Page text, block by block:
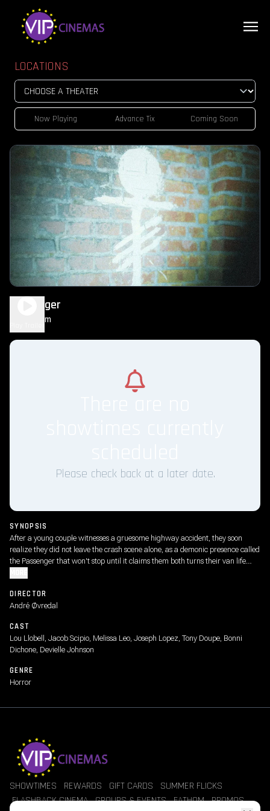
LOCATIONS
Now Playing Advance Tix Coming Soon
Passenger
1h 34m
Please check back at a later date.
SYNOPSIS
After a young couple witnesses a gruesome highway accident, they soon
realize they did not leave the crash scene alone, as a demonic presence called
the Passenger that won't stop until it claims them both turns their van life
DIRECTOR
André Øvredal
CAST
Lou Llobell, Jacob Scipio, Melissa Leo, Joseph Lopez, Tony Doupe, Bonni
Dichone, Devielle Johnson
GENRE
Horror
SHOWTIMES REWARDS GIFT CARDS
SUMMER FLICKS
FLASHBACK CINEMA GROUPS & EVENTS FATHOM PROMOS